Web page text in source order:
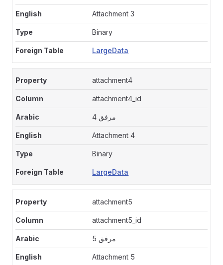
Attachment 3
Binary
LargeData
attachment4
attachment4_id
مرفق 4
Attachment 4
Binary
LargeData
attachment5
attachment5_id
مرفق 5
Attachment 5